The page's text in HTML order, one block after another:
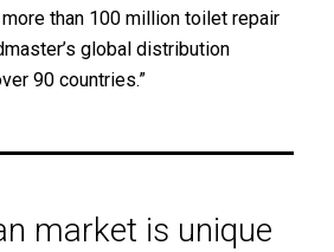
than 100 million toilet repair
global distribution
90 countries.”
market is unique